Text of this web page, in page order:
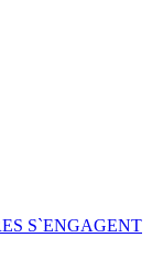
S`ENGAGENT